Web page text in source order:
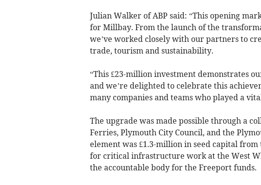
Julian Walker of ABP said: “This opening
for Millbay. From the launch of the
we’ve worked closely with our partners to
trade, tourism and sustainability.
“This £23-million investment demonstrates
and we’re delighted to celebrate this
many companies and teams who played a
The upgrade was made possible through a
Ferries, Plymouth City Council, and the
element was £1.3-million in seed capital
for critical infrastructure work at the West
the accountable body for the Freeport funds.